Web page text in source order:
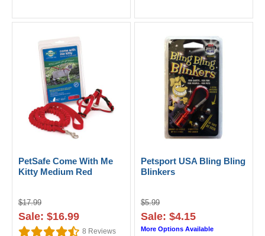
PetSafe Come With Me
Kitty Medium Red
$17.99
Sale: $16.99
8 Reviews
Petsport USA Bling Bling
Blinkers
$5.99
Sale: $4.15
More Options Available